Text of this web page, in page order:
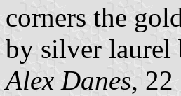
corners the
by silver laurel
Alex Danes, 22